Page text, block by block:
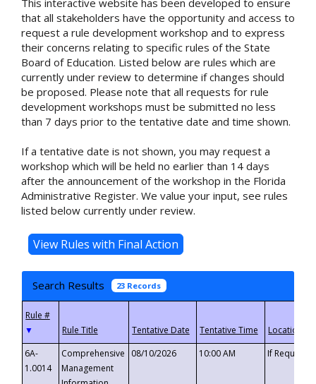
This interactive website has been developed to ensure
that all stakeholders have the opportunity and access to
request a rule development workshop and to express
their concerns relating to specific rules of the State
Board of Education. Listed below are rules which are
currently under review to determine if changes should
be proposed. Please note that all requests for rule
development workshops must be submitted no less
than 7 days prior to the tentative date and time shown.
If a tentative date is not shown, you may request a
workshop which will be held no earlier than 14 days
after the announcement of the workshop in the Florida
Administrative Register. We value your input, see rules
listed below currently under review.
Search Results 23 Records
▼
6A-
1.0014
Comprehensive
Management
08/10/2026 10:00 AM If